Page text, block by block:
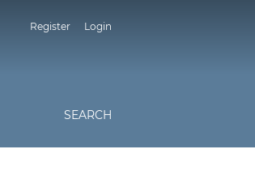
Register Login
SEARCH